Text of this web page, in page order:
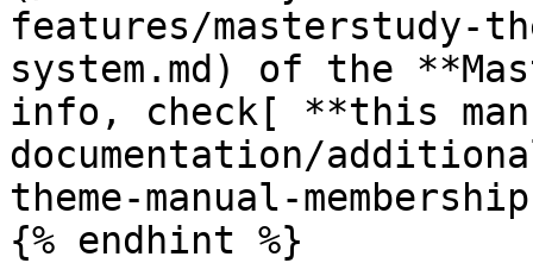
features/masterstudy-
system.md) of the
info, check[ **this
documentation/
theme-manual-
{% endhint %}